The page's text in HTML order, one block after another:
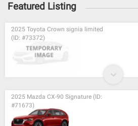
Featured Listing
2025 Toyota Crown signia limited
(ID: #73372)
2025 Mazda CX-90 Signature (ID:
#71673)